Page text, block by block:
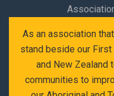
As an association
stand beside our
and New Zealand
communities to